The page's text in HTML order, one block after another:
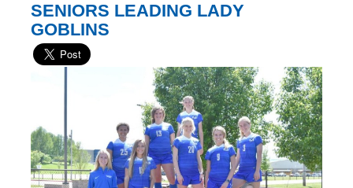
SENIORS LEADING LADY
GOBLINS